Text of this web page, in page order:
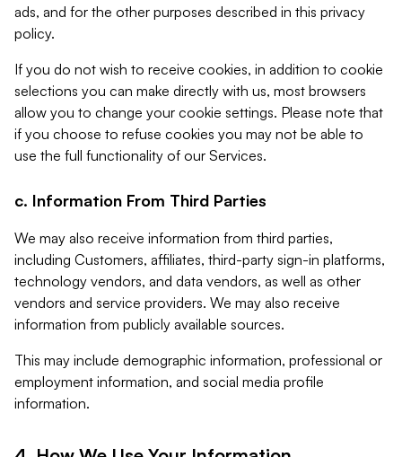
ads, and for the other purposes described in this privacy
policy.
If you do not wish to receive cookies, in addition to cookie
selections you can make directly with us, most browsers
allow you to change your cookie settings. Please note that
if you choose to refuse cookies you may not be able to
use the full functionality of our Services.
c. Information From Third Parties
We may also receive information from third parties,
including Customers, affiliates, third-party sign-in platforms,
technology vendors, and data vendors, as well as other
vendors and service providers. We may also receive
information from publicly available sources.
This may include demographic information, professional or
employment information, and social media profile
information.